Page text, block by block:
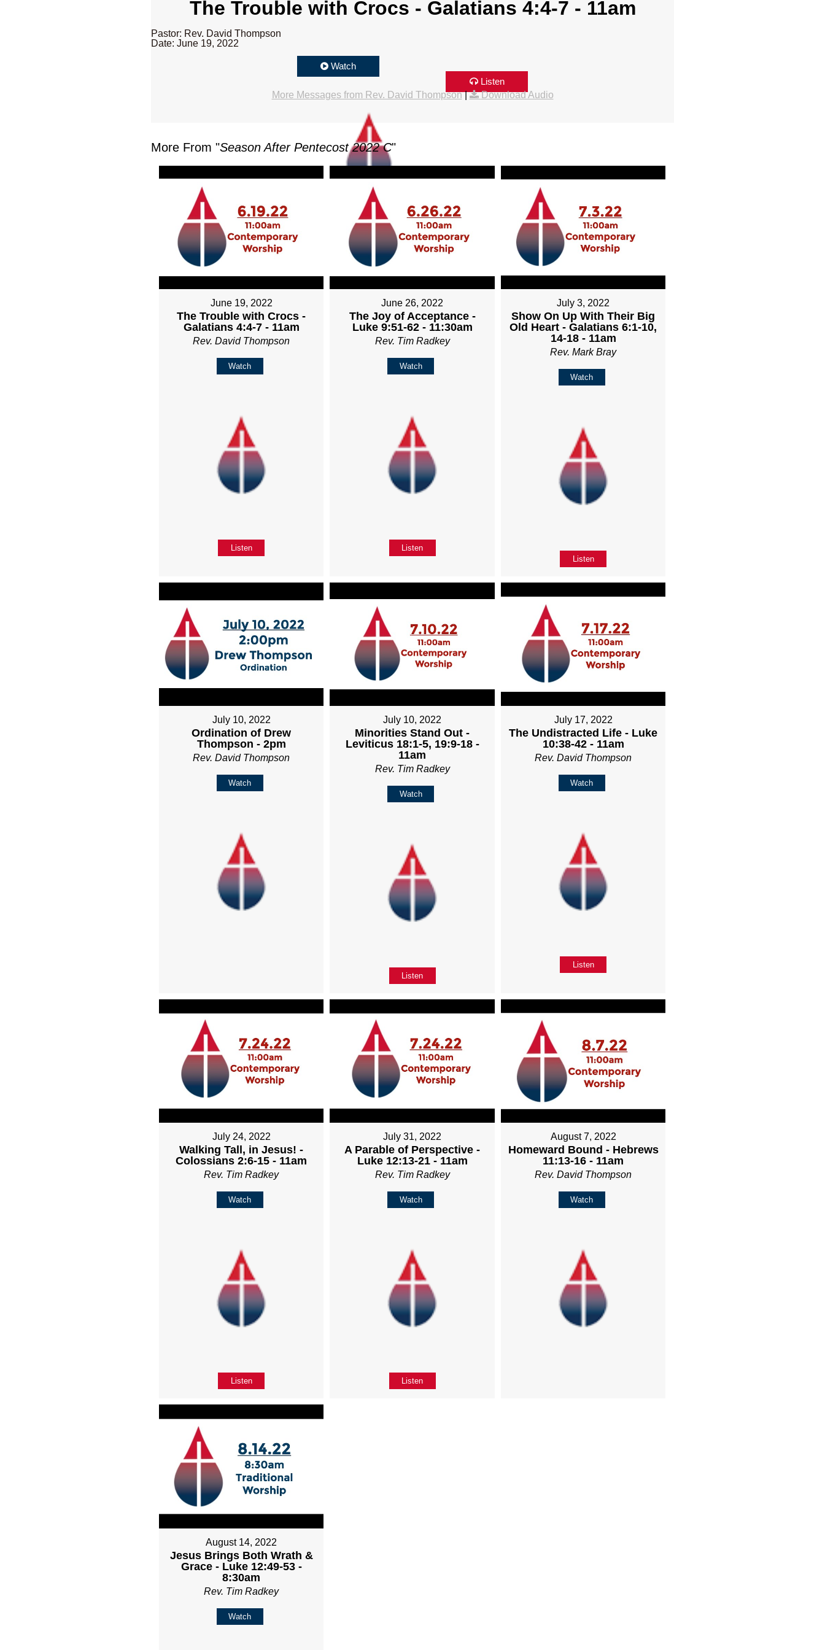
The Trouble with Crocs - Galatians 4:4-7 - 11am
Pastor: Rev. David Thompson
Date: June 19, 2022
Watch
Listen
More Messages from Rev. David Thompson| Download Audio
More From "Season After Pentecost 2022 C"
June 19, 2022
The Trouble with Crocs -
Galatians 4:4-7 - 11am
Rev. David Thompson
Watch
Listen
June 26, 2022
The Joy of Acceptance -
Luke 9:51-62 - 11:30am
Rev. Tim Radkey
Watch
Listen
July 3, 2022
Show On Up With Their Big
Old Heart - Galatians 6:1-10,
14-18 - 11am
Rev. Mark Bray
Watch
Listen
July 10, 2022
Ordination of Drew
Thompson - 2pm
Rev. David Thompson
Watch
July 10, 2022
Minorities Stand Out -
Leviticus 18:1-5, 19:9-18 -
11am
Rev. Tim Radkey
Watch
Listen
July 17, 2022
The Undistracted Life - Luke
10:38-42 - 11am
Rev. David Thompson
Watch
Listen
July 24, 2022
Walking Tall, in Jesus! -
Colossians 2:6-15 - 11am
Rev. Tim Radkey
Watch
Listen
July 31, 2022
A Parable of Perspective -
Luke 12:13-21 - 11am
Rev. Tim Radkey
Watch
Listen
August 7, 2022
Homeward Bound - Hebrews
11:13-16 - 11am
Rev. David Thompson
Watch
August 14, 2022
Jesus Brings Both Wrath &
Grace - Luke 12:49-53 -
8:30am
Rev. Tim Radkey
Watch